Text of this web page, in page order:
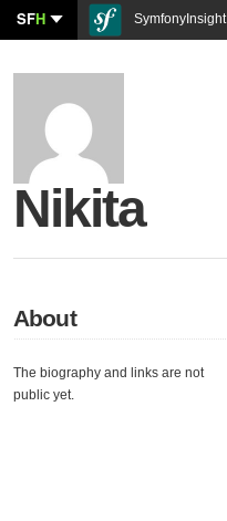
SFH SymfonyInsight
Nikita
About
The biography and links are not
public yet.